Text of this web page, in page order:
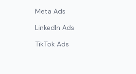
Meta Ads
LinkedIn Ads
TikTok Ads